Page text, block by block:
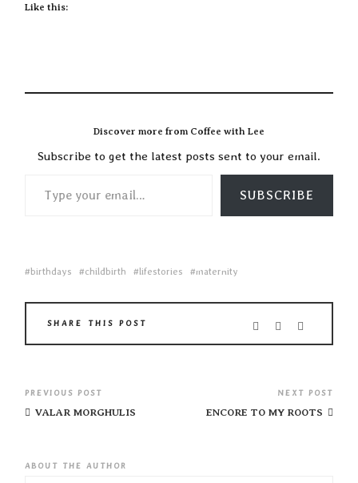
Like this:
Discover more from Coffee with Lee
Subscribe to get the latest posts sent to your email.
SUBSCRIBE
birthdays childbirth lifestories maternity
SHARE THIS POST
PREVIOUS POST
VALAR MORGHULIS
NEXT POST
ENCORE TO MY ROOTS
ABOUT THE AUTHOR